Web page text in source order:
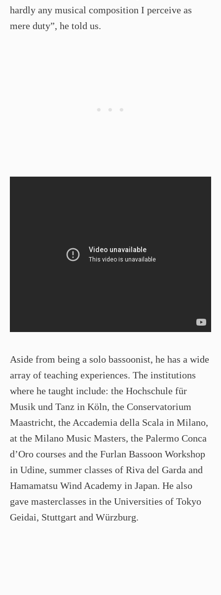
hardly any musical composition I perceive as
mere duty”, he told us.
Aside from being a solo bassoonist, he has a wide
array of teaching experiences. The institutions
where he taught include: the Hochschule für
Musik und Tanz in Köln, the Conservatorium
Maastricht, the Accademia della Scala in Milano,
at the Milano Music Masters, the Palermo Conca
d’Oro courses and the Furlan Bassoon Workshop
in Udine, summer classes of Riva del Garda and
Hamamatsu Wind Academy in Japan. He also
gave masterclasses in the Universities of Tokyo
Geidai, Stuttgart and Würzburg.